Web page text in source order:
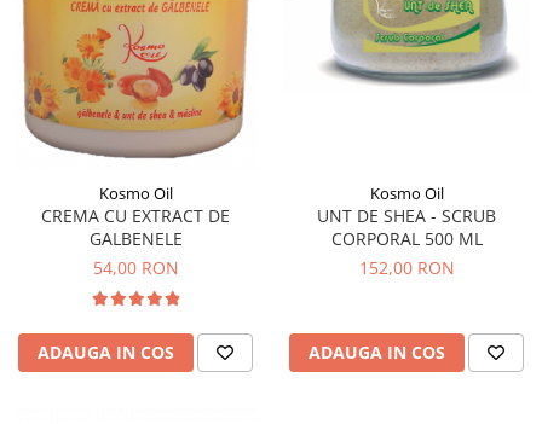
Kosmo Oil
CREMA CU EXTRACT DE
GALBENELE
54,00 RON
ADAUGA IN COS
Kosmo Oil
UNT DE SHEA - SCRUB
CORPORAL 500 ML
152,00 RON
ADAUGA IN COS